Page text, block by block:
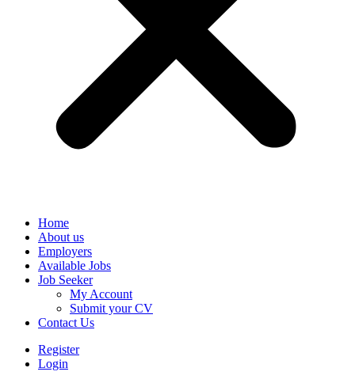
Home
About us
Employers
Available Jobs
Job Seeker
My Account
Submit your CV
Contact Us
Register
Login